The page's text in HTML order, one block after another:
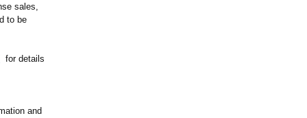
sales,
to be
for details
and